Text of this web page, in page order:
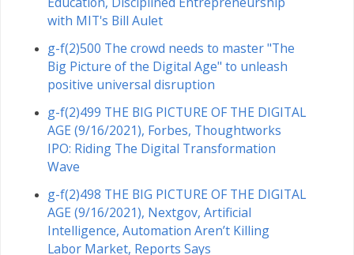
with MIT's Bill Aulet
g-f(2)500 The crowd needs to master "The
Big Picture of the Digital Age" to unleash
positive universal disruption
g-f(2)499 THE BIG PICTURE OF THE DIGITAL
AGE (9/16/2021), Forbes, Thoughtworks
IPO: Riding The Digital Transformation
Wave
g-f(2)498 THE BIG PICTURE OF THE DIGITAL
AGE (9/16/2021), Nextgov, Artificial
Intelligence, Automation Aren’t Killing
Labor Market, Reports Says